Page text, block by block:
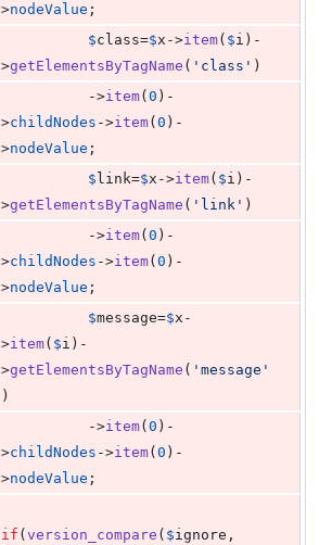
>nodeValue ;
$class=$x ->item( $i )-
>getElementsByTagName ( ' class ' )
          ->
item( 0 )-
>childNodes ->item( 0 )-
>nodeValue ;
$ link=$x ->item( $i )-
>getElementsByTagName ( ' link ' )
          ->
item( 0 )-
>childNodes ->item( 0 )-
>nodeValue ;
$message=$x -
>item( $i )-
>getElementsByTagName ( ' message '
)
          ->
item( 0 )-
>childNodes ->item( 0 )-
>nodeValue ;
if ( version_compare ( $ignore